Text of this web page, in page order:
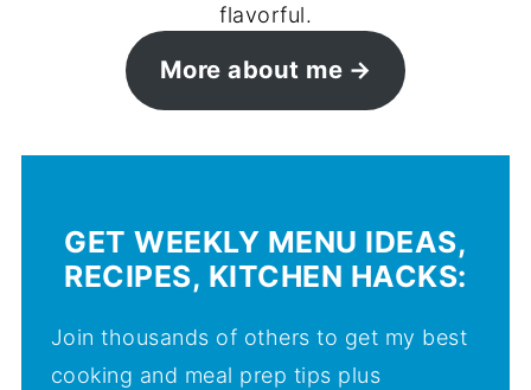
flavorful.
More about me
GET WEEKLY MENU IDEAS,
RECIPES, KITCHEN HACKS:
Join thousands of others to get my best
cooking and meal prep tips plus